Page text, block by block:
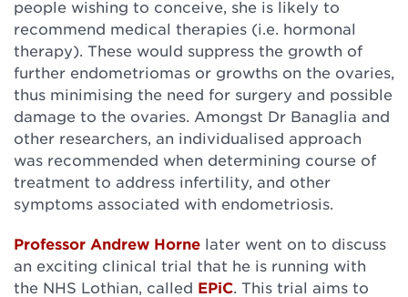
people wishing to conceive, she is likely to
recommend medical therapies (i.e. hormonal
therapy). These would suppress the growth of
further endometriomas or growths on the ovaries,
thus minimising the need for surgery and possible
damage to the ovaries. Amongst Dr Banaglia and
other researchers, an individualised approach
was recommended when determining course of
treatment to address infertility, and other
symptoms associated with endometriosis.
Professor Andrew Horne later went on to discuss
an exciting clinical trial that he is running with
the NHS Lothian, called EPiC. This trial aims to